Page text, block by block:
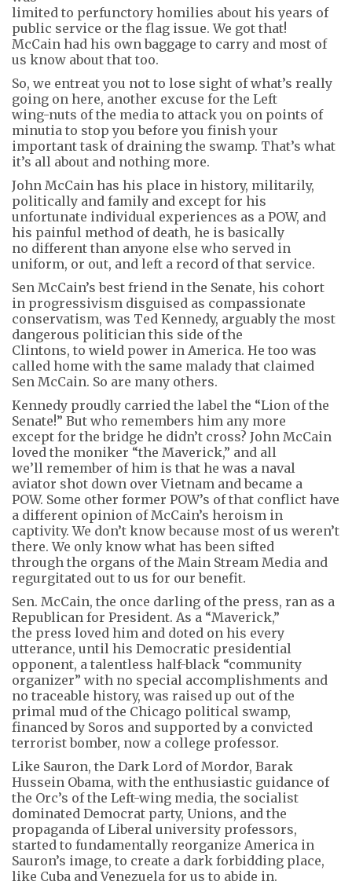
limited to perfunctory homilies about his years of
public service or the flag issue. We got that!
McCain had his own baggage to carry and most of
us know about that too.
So, we entreat you not to lose sight of what’s really
going on here, another excuse for the Left
wing-nuts of the media to attack you on points of
minutia to stop you before you finish your
important task of draining the swamp. That’s what
it’s all about and nothing more.
John McCain has his place in history, militarily,
politically and family and except for his
unfortunate individual experiences as a POW, and
his painful method of death, he is basically
no different than anyone else who served in
uniform, or out, and left a record of that service.
Sen McCain’s best friend in the Senate, his cohort
in progressivism disguised as compassionate
conservatism, was Ted Kennedy, arguably the most
dangerous politician this side of the
Clintons, to wield power in America. He too was
called home with the same malady that claimed
Sen McCain. So are many others.
Kennedy proudly carried the label the “Lion of the
Senate!” But who remembers him any more
except for the bridge he didn’t cross? John McCain
loved the moniker “the Maverick,” and all
we’ll remember of him is that he was a naval
aviator shot down over Vietnam and became a
POW. Some other former POW’s of that conflict have
a different opinion of McCain’s heroism in
captivity. We don’t know because most of us weren’t
there. We only know what has been sifted
through the organs of the Main Stream Media and
regurgitated out to us for our benefit.
Sen. McCain, the once darling of the press, ran as a
Republican for President. As a “Maverick,”
the press loved him and doted on his every
utterance, until his Democratic presidential
opponent, a talentless half-black “community
organizer” with no special accomplishments and
no traceable history, was raised up out of the
primal mud of the Chicago political swamp,
financed by Soros and supported by a convicted
terrorist bomber, now a college professor.
Like Sauron, the Dark Lord of Mordor, Barak
Hussein Obama, with the enthusiastic guidance of
the Orc’s of the Left-wing media, the socialist
dominated Democrat party, Unions, and the
propaganda of Liberal university professors,
started to fundamentally reorganize America in
Sauron’s image, to create a dark forbidding place,
like Cuba and Venezuela for us to abide in.